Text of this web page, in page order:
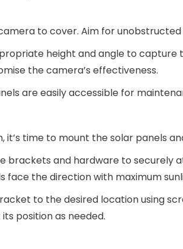
to cover. Aim for
height and angle to capture
the camera’s effectiveness.
are easily accessible for
time to mount the solar panels
brackets and hardware to securely
face the direction with maximum
to the desired location using
position as needed.